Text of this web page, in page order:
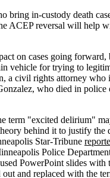
bring in-custody death
ACEP reversal will help
on cases going forward,
vehicle for trying to
a civil rights attorney who
who died in police
term "excited delirium"
behind it to justify the
Star-Tribune
Police
PowerPoint slides with
and replaced with the